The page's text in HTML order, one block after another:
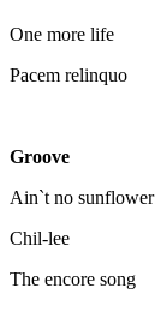
One more life
Pacem relinquo
Groove
Ain`t no sunflower
Chil-lee
The encore song